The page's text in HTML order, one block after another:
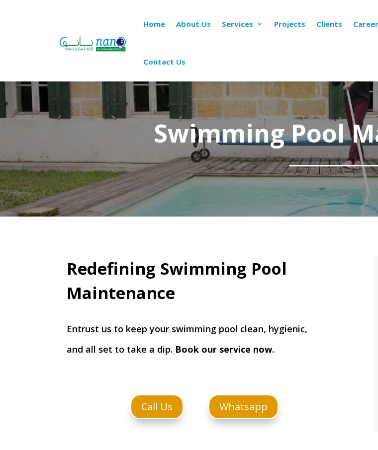
Home About Us Services Projects Clients
Contact Us
Swimming Pool
Redefining Swimming Pool
Maintenance
Entrust us to keep your swimming pool clean, hygienic,
and all set to take a dip. Book our service now.
Call Us Whatsapp